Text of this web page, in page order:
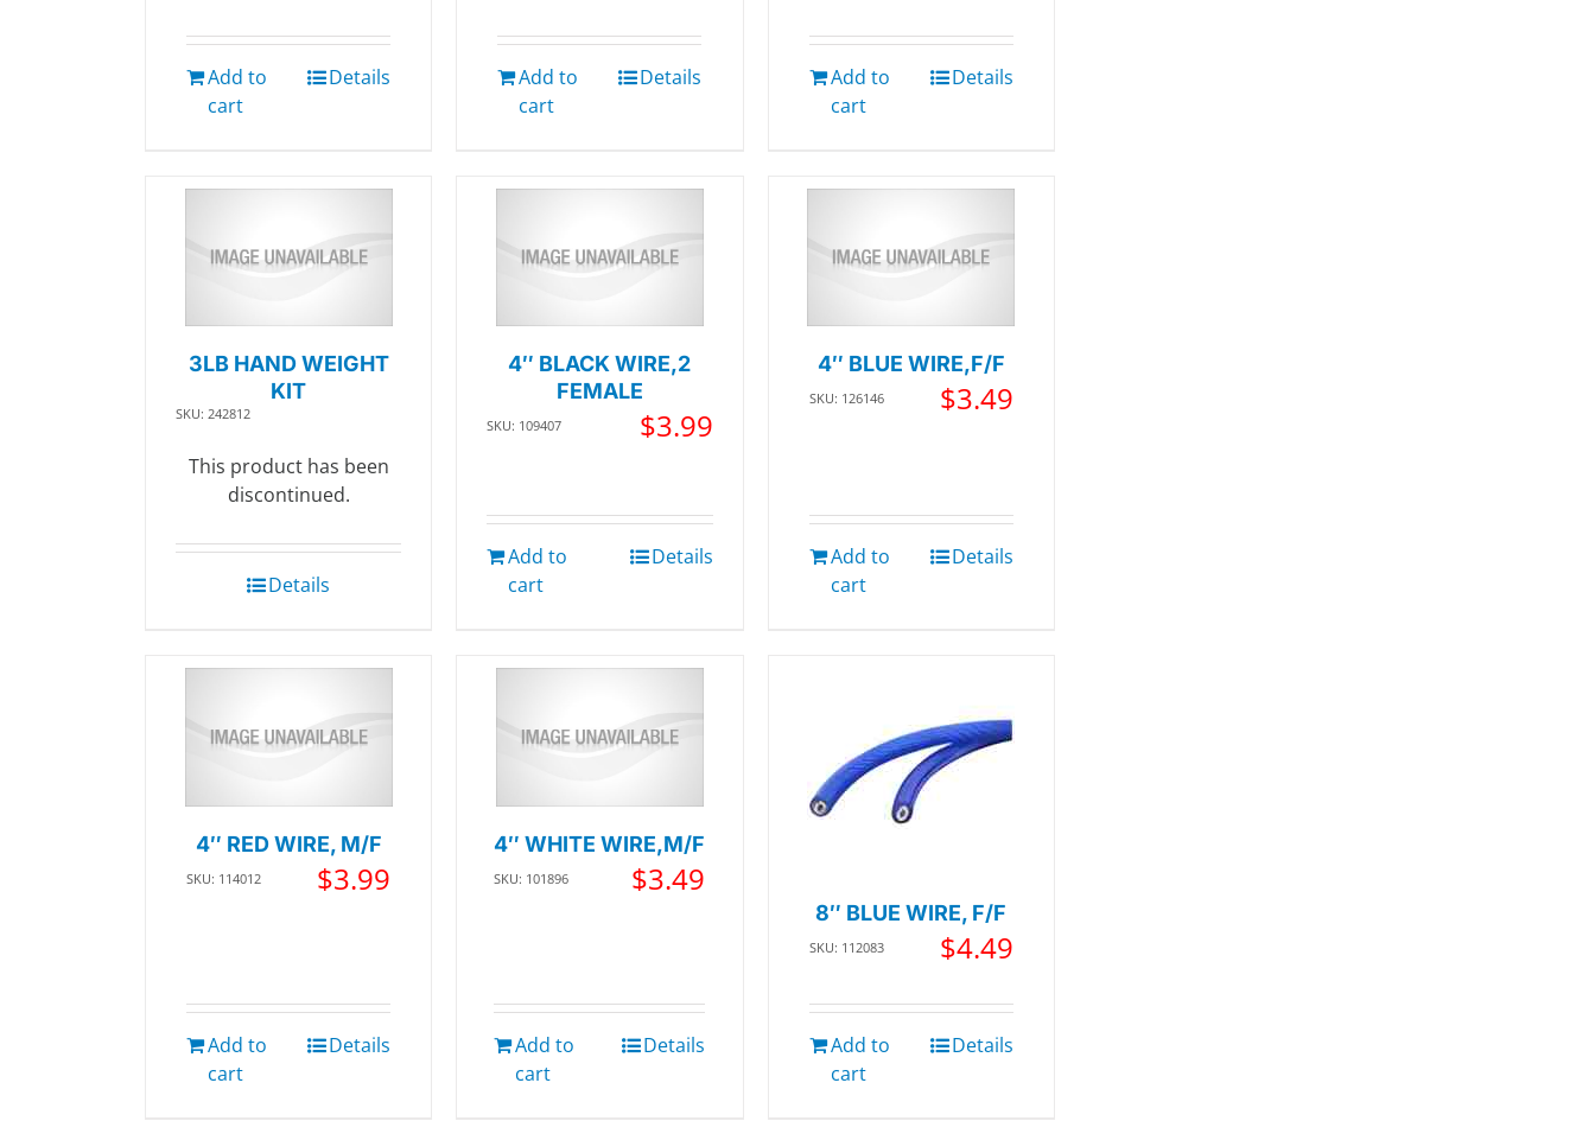
Add to
cart
Details
Add to
cart
Details
Add to
cart
Details
3LB HAND WEIGHT
KIT
SKU: 242812
This product has been
discontinued.
Details
4″ BLACK WIRE,2
FEMALE
SKU: 109407 $3.99
Add to
cart
Details
4″ BLUE WIRE,F/F
SKU: 126146 $3.49
Add to
cart
Details
4″ RED WIRE, M/F
SKU: 114012 $3.99
Add to
cart
Details
4″ WHITE WIRE,M/F
SKU: 101896 $3.49
Add to
cart
Details
8″ BLUE WIRE, F/F
SKU: 112083 $4.49
Add to
cart
Details